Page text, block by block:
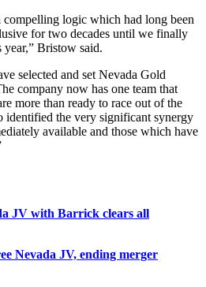
logic which had long been
for two decades until we finally
year,” Bristow said.
selected and set Nevada Gold
company now has one team that
more than ready to race out of the
identified the very significant synergy
available and those which have
JV with Barrick clears all
Nevada JV, ending merger